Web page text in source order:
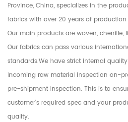
Province, China, specializes in the
fabrics with over 20 years of production
Our main products are woven, chenille,
Our fabrics can pass various
standards.We have strict internal
incoming raw material inspection on-
pre-shipment inspection. This is to
customer's required spec and your
quality.